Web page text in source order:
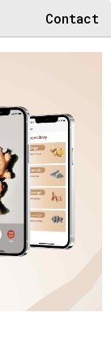
Contact